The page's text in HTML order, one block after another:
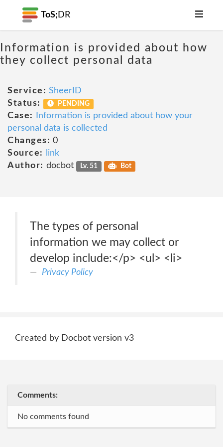
ToS; DR
Information is provided about how
they collect personal data
Service: SheerID
Status:
PENDING
Case:
Information is provided about how your
personal data is collected
Changes: 0
Source:
link
Author: docbot Lv. 51 Bot
The types of personal
information we may collect or
develop include:</p> <ul> <li>
Privacy Policy
Created by Docbot version v3
Comments:
No comments found